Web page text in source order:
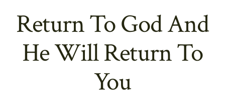
Return To God And
He Will Return To
You